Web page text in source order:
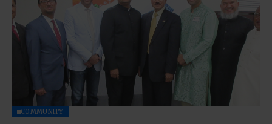
COMMUNITY